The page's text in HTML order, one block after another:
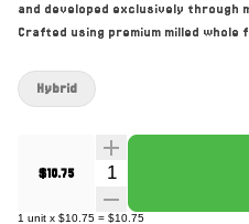
and developed exclusively
Crafted using premium milled
manufacturing methods guarantee
enhancing its gassy, earthy aroma.
$10.75 Quantity Selector
1 unit x $10.75 = $10.75
Hybrid